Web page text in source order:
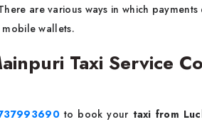
are various ways in which
wallets.
Taxi Service
to book your taxi from